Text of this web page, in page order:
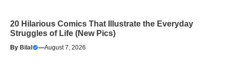
20 Hilarious Comics That Illustrate the Everyday
Struggles of Life (New Pics)
By Bilal —August 7, 2026